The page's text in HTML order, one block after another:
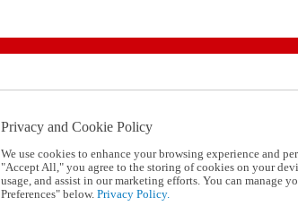
Privacy and Cookie Policy
We use cookies to enhance your browsing experience and
"Accept All," you agree to the storing of cookies on your
usage, and assist in our marketing efforts. You can manage
Preferences" below. Privacy Policy.